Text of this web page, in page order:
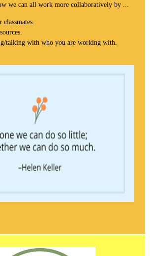
we can all work more collaboratively by ...
talking with who you are working with.